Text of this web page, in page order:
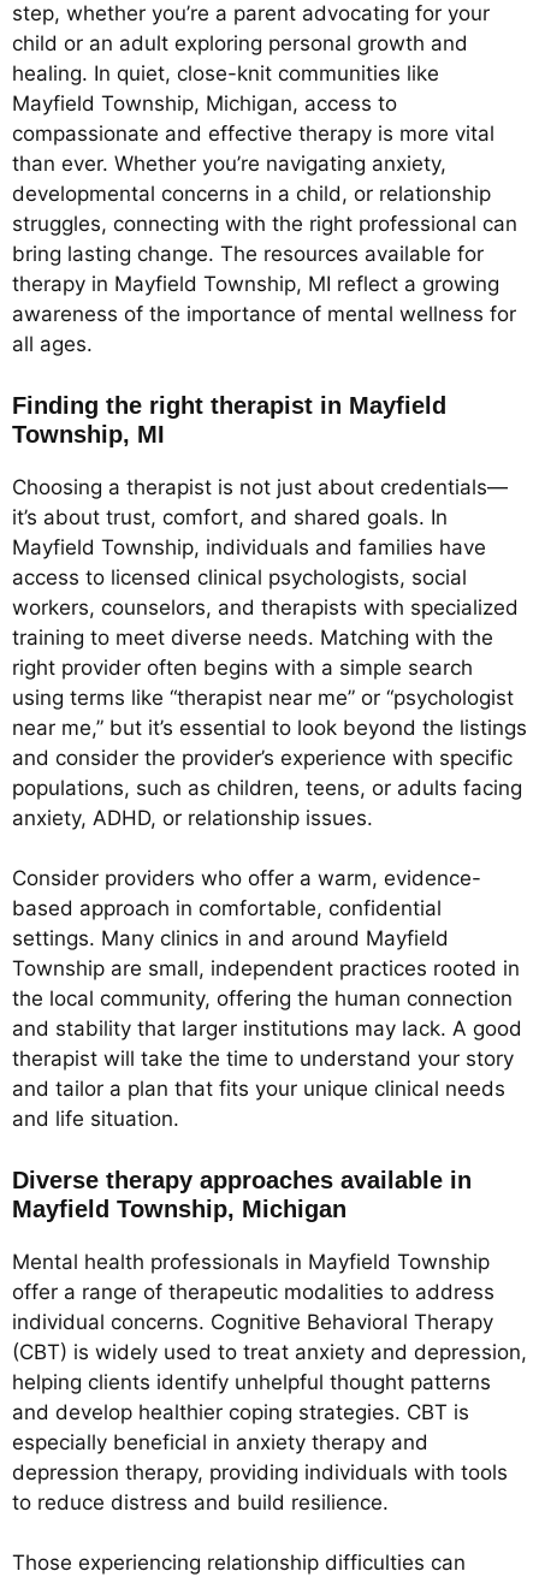
step, whether you’re a parent advocating for your
child or an adult exploring personal growth and
healing. In quiet, close-knit communities like
Mayfield Township, Michigan, access to
compassionate and effective therapy is more vital
than ever. Whether you’re navigating anxiety,
developmental concerns in a child, or relationship
struggles, connecting with the right professional can
bring lasting change. The resources available for
therapy in Mayfield Township, MI reflect a growing
awareness of the importance of mental wellness for
all ages.
Finding the right therapist in Mayfield
Township, MI
Choosing a therapist is not just about credentials—
it’s about trust, comfort, and shared goals. In
Mayfield Township, individuals and families have
access to licensed clinical psychologists, social
workers, counselors, and therapists with specialized
training to meet diverse needs. Matching with the
right provider often begins with a simple search
using terms like “therapist near me” or “psychologist
near me,” but it’s essential to look beyond the listings
and consider the provider’s experience with specific
populations, such as children, teens, or adults facing
anxiety, ADHD, or relationship issues.
Consider providers who offer a warm, evidence-
based approach in comfortable, confidential
settings. Many clinics in and around Mayfield
Township are small, independent practices rooted in
the local community, offering the human connection
and stability that larger institutions may lack. A good
therapist will take the time to understand your story
and tailor a plan that fits your unique clinical needs
and life situation.
Diverse therapy approaches available in
Mayfield Township, Michigan
Mental health professionals in Mayfield Township
offer a range of therapeutic modalities to address
individual concerns. Cognitive Behavioral Therapy
(CBT) is widely used to treat anxiety and depression,
helping clients identify unhelpful thought patterns
and develop healthier coping strategies. CBT is
especially beneficial in anxiety therapy and
depression therapy, providing individuals with tools
to reduce distress and build resilience.
Those experiencing relationship difficulties can